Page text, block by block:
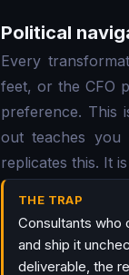
Political
Every
feet, or the CFO
preference. This
out teaches you
replicates this. It
THE TRAP
Consultants who
and ship it
deliverable, the